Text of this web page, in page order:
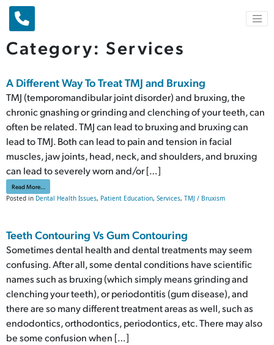
Main Navigation
Category: Services
A Different Way To Treat TMJ and Bruxing
TMJ (temporomandibular joint disorder) and bruxing, the
chronic gnashing or grinding and clenching of your teeth, can
often be related. TMJ can lead to bruxing and bruxing can
lead to TMJ. Both can lead to pain and tension in facial
muscles, jaw joints, head, neck, and shoulders, and bruxing
can lead to severely worn and/or […]
Read More…
Posted in Dental Health Issues, Patient Education, Services, TMJ / Bruxism
Teeth Contouring Vs Gum Contouring
Sometimes dental health and dental treatments may seem
confusing. After all, some dental conditions have scientific
names such as bruxing (which simply means grinding and
clenching your teeth), or periodontitis (gum disease), and
there are so many different treatment areas as well, such as
endodontics, orthodontics, periodontics, etc. There may also
be some confusion when […]